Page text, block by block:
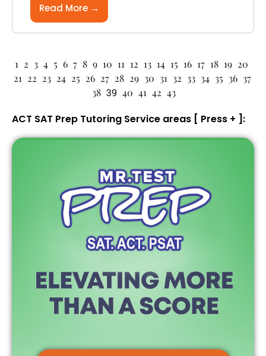
Read More →
1 2 3 4 5 6 7 8 9 10 11 12 13 14 15 16 17 18 19 20
21 22 23 24 25 26 27 28 29 30 31 32 33 34 35 36 37
38 39 40 41 42 43
ACT SAT Prep Tutoring Service areas [ Press + ]: